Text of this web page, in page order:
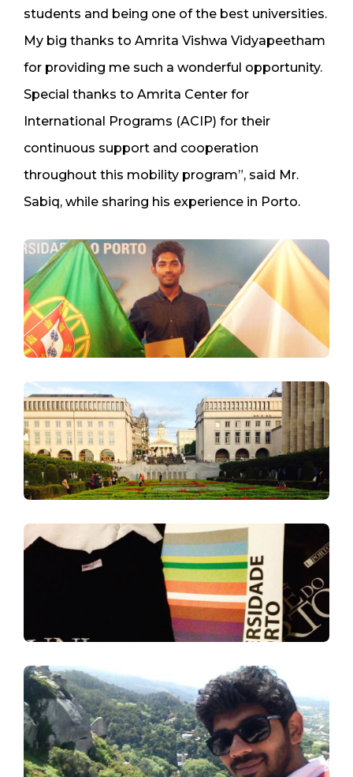
students and being one of the best universities.
My big thanks to Amrita Vishwa Vidyapeetham
for providing me such a wonderful opportunity.
Special thanks to Amrita Center for
International Programs (ACIP) for their
continuous support and cooperation
throughout this mobility program”, said Mr.
Sabiq, while sharing his experience in Porto.